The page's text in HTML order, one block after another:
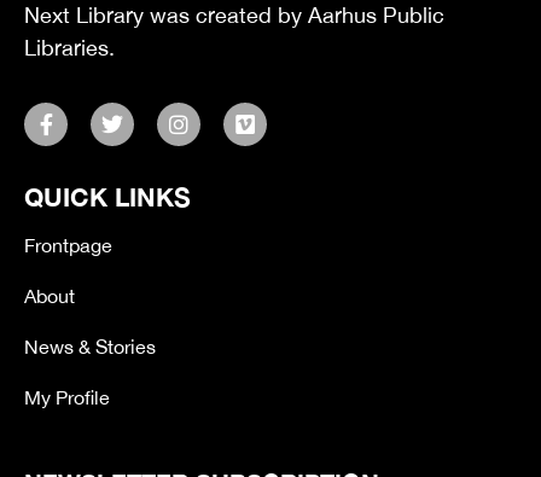
Next Library was created by Aarhus Public
Libraries.
F
a
c
b
o
f
T
w
i
r
I
n
s
a
V
i
m
QUICK LINKS
Frontpage
About
News & Stories
My Profile